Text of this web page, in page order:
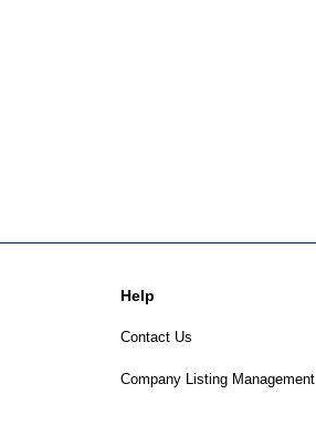
Help
Contact Us
Company Listing Management